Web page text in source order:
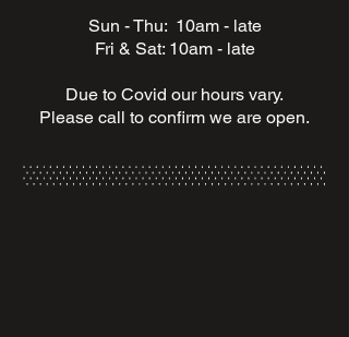
Sun - Thu: 10am - late
Fri & Sat: 10am - late
Due to Covid our hours vary.
Please call to confirm we are open.